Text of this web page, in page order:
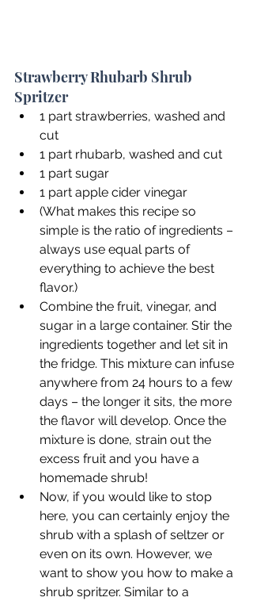
Strawberry Rhubarb Shrub
Spritzer
1 part strawberries, washed and
cut
1 part rhubarb, washed and cut
1 part sugar
1 part apple cider vinegar
(What makes this recipe so
simple is the ratio of ingredients –
always use equal parts of
everything to achieve the best
flavor.)
Combine the fruit, vinegar, and
sugar in a large container. Stir the
ingredients together and let sit in
the fridge. This mixture can infuse
anywhere from 24 hours to a few
days – the longer it sits, the more
the flavor will develop. Once the
mixture is done, strain out the
excess fruit and you have a
homemade shrub!
Now, if you would like to stop
here, you can certainly enjoy the
shrub with a splash of seltzer or
even on its own. However, we
want to show you how to make a
shrub spritzer. Similar to a